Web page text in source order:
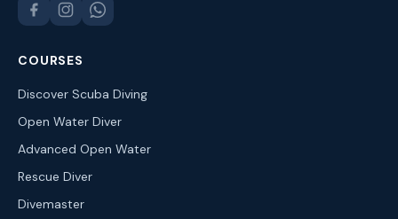
COURSES
Discover Scuba Diving
Open Water Diver
Advanced Open Water
Rescue Diver
Divemaster